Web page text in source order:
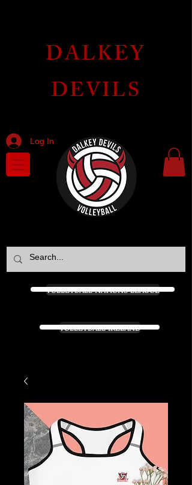
Log In
DALKEY
DEVILS
VOLLEYBALL NATIONS LEAGUE
VOLLEYBALL IRELAND